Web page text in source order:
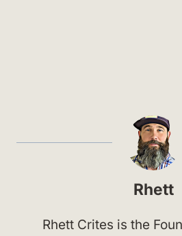
Rhett
Rhett Crites is the